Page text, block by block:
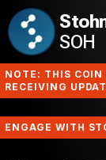
SOH
NOTE: THIS COIN
RECEIVING
ENGAGE WITH